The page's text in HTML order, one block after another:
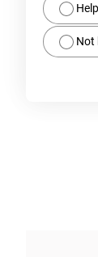
Not